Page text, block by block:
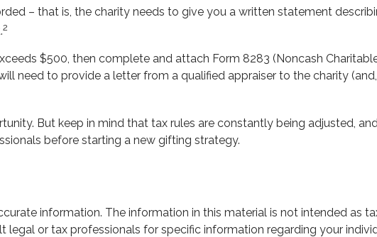
– that is, the charity needs to give you a written statement
2
$500, then complete and attach Form 8283 (Noncash
need to provide a letter from a qualified appraiser to the charity
But keep in mind that tax rules are constantly being adjusted,
before starting a new gifting strategy.
information. The information in this material is not intended as
or tax professionals for specific information regarding your